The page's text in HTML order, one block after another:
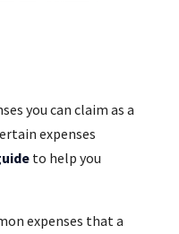
you can claim as a
expenses
to help you
expenses that a